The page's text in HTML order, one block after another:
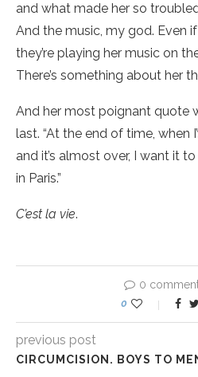
and what made her so
And the music, my god. Even if
they’re playing her music on
There’s something about her
And her most poignant quote
last. “At the end of time, when
and it’s almost over, I want it
in Paris.”
C’est la vie.
0
0
previous post
CIRCUMCISION. BOYS TO